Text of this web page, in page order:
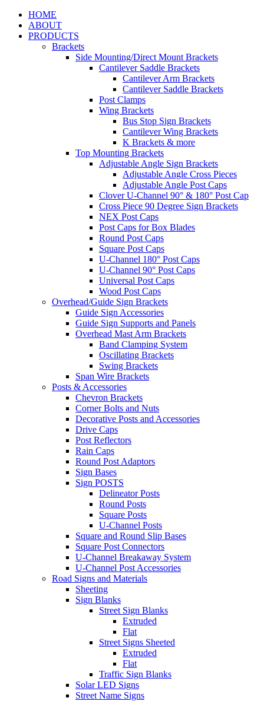
HOME
ABOUT
PRODUCTS
Brackets
Side Mounting/Direct Mount Brackets
Cantilever Saddle Brackets
Cantilever Arm Brackets
Cantilever Saddle Brackets
Post Clamps
Wing Brackets
Bus Stop Sign Brackets
Cantilever Wing Brackets
K Brackets & more
Top Mounting Brackets
Adjustable Angle Sign Brackets
Adjustable Angle Cross Pieces
Adjustable Angle Post Caps
Clover U-Channel 90° & 180° Post Cap
Cross Piece 90 Degree Sign Brackets
NEX Post Caps
Post Caps for Box Blades
Round Post Caps
Square Post Caps
U-Channel 180° Post Caps
U-Channel 90° Post Caps
Universal Post Caps
Wood Post Caps
Overhead/Guide Sign Brackets
Guide Sign Accessories
Guide Sign Supports and Panels
Overhead Mast Arm Brackets
Band Clamping System
Oscillating Brackets
Swing Brackets
Span Wire Brackets
Posts & Accessories
Chevron Brackets
Corner Bolts and Nuts
Decorative Posts and Accessories
Drive Caps
Post Reflectors
Rain Caps
Round Post Adaptors
Sign Bases
Sign POSTS
Delineator Posts
Round Posts
Square Posts
U-Channel Posts
Square and Round Slip Bases
Square Post Connectors
U-Channel Breakaway System
U-Channel Post Accessories
Road Signs and Materials
Sheeting
Sign Blanks
Street Sign Blanks
Extruded
Flat
Street Signs Sheeted
Extruded
Flat
Traffic Sign Blanks
Solar LED Signs
Street Name Signs